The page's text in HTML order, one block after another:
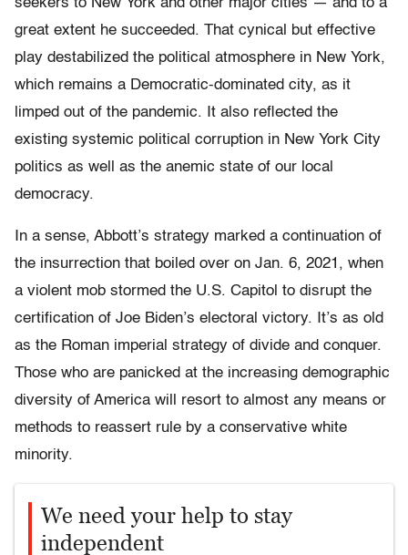
seekers to New York and other major cities — and to a
great extent he succeeded. That cynical but effective
play destabilized the political atmosphere in New York,
which remains a Democratic-dominated city, as it
limped out of the pandemic. It also reflected the
existing systemic political corruption in New York City
politics as well as the anemic state of our local
democracy.
In a sense, Abbott’s strategy marked a continuation of
the insurrection that boiled over on Jan. 6, 2021, when
a violent mob stormed the U.S. Capitol to disrupt the
certification of Joe Biden’s electoral victory. It’s as old
as the Roman imperial strategy of divide and conquer.
Those who are panicked at the increasing demographic
diversity of America will resort to almost any means or
methods to reassert rule by a conservative white
minority.
We need your help to stay
independent